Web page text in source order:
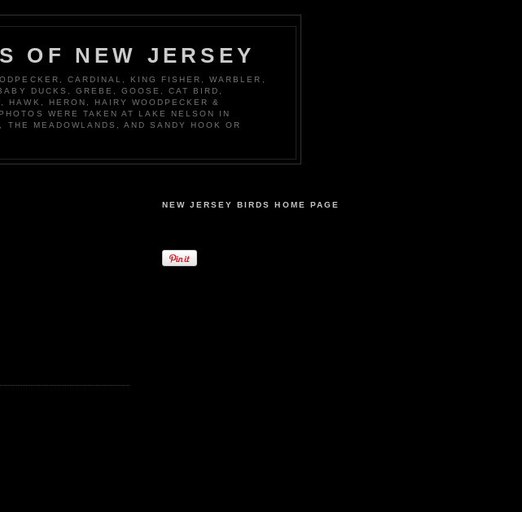
OF NEW JERSEY
CARDINAL, KING FISHER, WARBLER,
DUCKS, GREBE, GOOSE, CAT BIRD,
HAWK, HERON, HAIRY WOODPECKER &
WERE TAKEN AT LAKE NELSON IN
MEADOWLANDS, AND SANDY HOOK OR
NEW JERSEY BIRDS HOME PAGE